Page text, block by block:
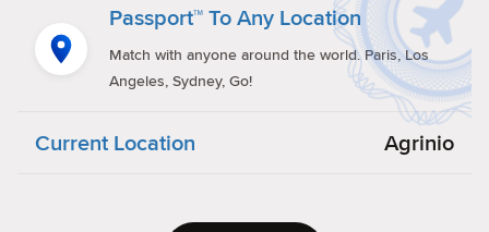
Passport™ To Any Location
Match with anyone around the world. Paris, Los
Angeles, Sydney, Go!
Current Location Agrinio